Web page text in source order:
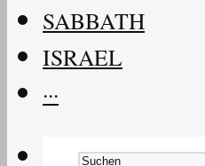
SABBATH
ISRAEL
···